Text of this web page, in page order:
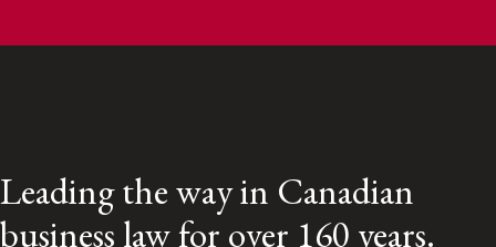
Leading the way in Canadian
business law for over 160 years.